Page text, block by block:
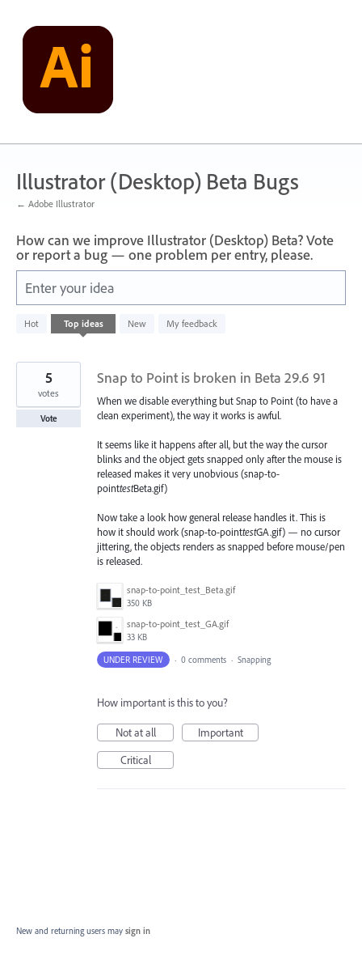
content
Illustrator (Desktop) Beta Bugs
← Adobe Illustrator
How can we improve Illustrator (Desktop) Beta? Vote
or report a bug — one problem per entry, please.
Enter your idea
Hot Top ideas New My feedback
result
Snap to Point is broken in Beta 29.6 91
When we disable everything but Snap to Point (to have a
clean experiment), the way it works is awful.
It seems like it happens after all, but the way the cursor
blinks and the object gets snapped only after the mouse is
released makes it very unobvious (snap-to-
pointtestBeta.gif)
Now take a look how general release handles it. This is
how it should work (snap-to-pointtestGA.gif) — no cursor
jittering, the objects renders as snapped before mouse/pen
is released.
snap-to-point_test_Beta.gif
350 KB
snap-to-point_test_GA.gif
33 KB
5
votes
Vote
UNDER REVIEW · 0 comments · Snapping
How important is this to you?
Not at all
Important
Critical
New and returning users may sign in